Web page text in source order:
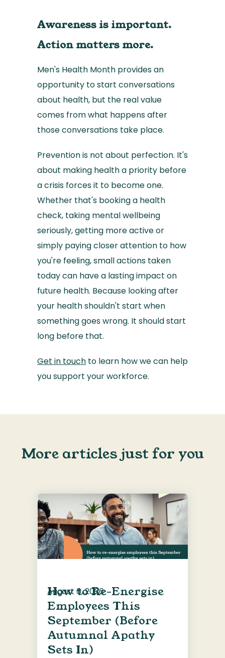
Awareness is important.
Action matters more.
Men's Health Month provides an
opportunity to start conversations
about health, but the real value
comes from what happens after
those conversations take place.
Prevention is not about perfection. It's
about making health a priority before
a crisis forces it to become one.
Whether that's booking a health
check, taking mental wellbeing
seriously, getting more active or
simply paying closer attention to how
you're feeling, small actions taken
today can have a lasting impact on
future health. Because looking after
your health shouldn't start when
something goes wrong. It should start
long before that.
Get in touch to learn how we can help
you support your workforce.
More articles just for you
How to Re-Energise
Employees This
September (Before
Autumnal Apathy
Sets In)
August 6, 2026